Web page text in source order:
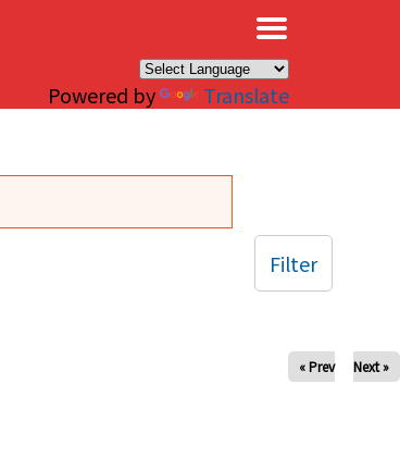
Powered by Translate
« Prev Next »
Filter